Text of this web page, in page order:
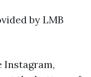
by LMB
Instagram,